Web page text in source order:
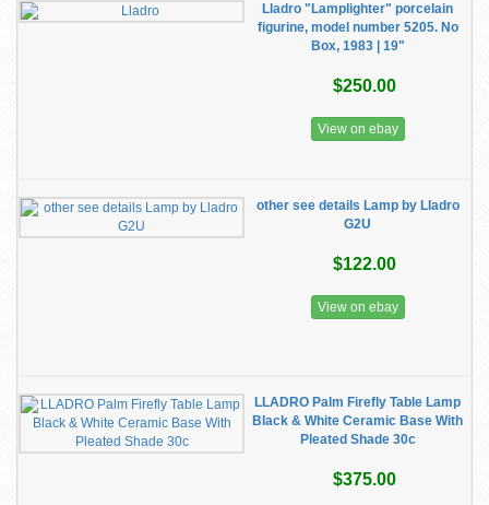
Lladro "Lamplighter" porcelain
figurine, model number 5205. No
Box, 1983 | 19"
$250.00
View on ebay
other see details Lamp by Lladro
G2U
$122.00
View on ebay
LLADRO Palm Firefly Table Lamp
Black & White Ceramic Base With
Pleated Shade 30c
$375.00